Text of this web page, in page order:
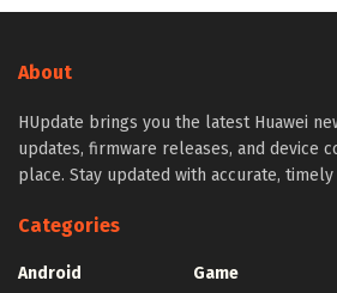
About
HUpdate brings you the latest Huawei
updates, firmware releases, and device
place. Stay updated with accurate, timely
Categories
Android
Game